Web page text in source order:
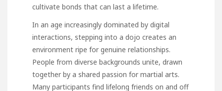
cultivate bonds that can last a lifetime.
In an age increasingly dominated by digital
interactions, stepping into a dojo creates an
environment ripe for genuine relationships.
People from diverse backgrounds unite, drawn
together by a shared passion for martial arts.
Many participants find lifelong friends on and off